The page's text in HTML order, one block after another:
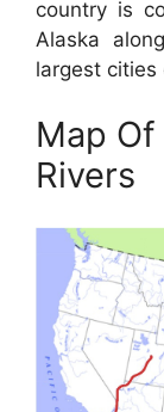
country is
Alaska
largest cities
Map
Rivers